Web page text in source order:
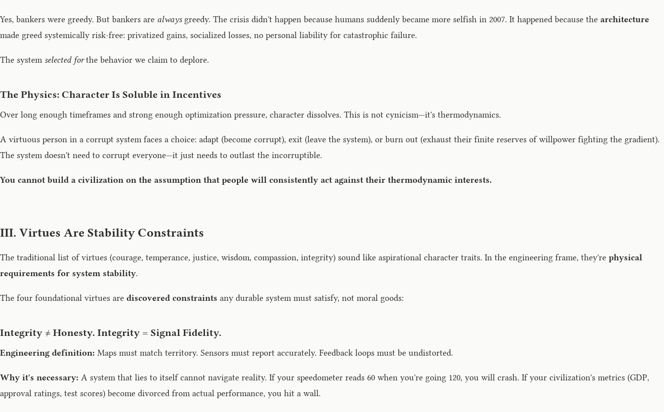
Yes, bankers were greedy. But bankers are alwaysgreedy. The crisis didn't happen because humans suddenly became more selfish in 2007. It happened because the architecture
made greed systemically risk-free: privatized gains, socialized losses, no personal liability for catastrophic failure.
The system selected forthe behavior we claim to deplore.
The Physics: Character Is Soluble in Incentives
Over long enough timeframes and strong enough optimization pressure, character dissolves. This is not cynicism—it's thermodynamics.
A virtuous person in a corrupt system faces a choice: adapt (become corrupt), exit (leave the system), or burn out (exhaust their finite reserves of willpower fighting the gradient).
The system doesn't need to corrupt everyone—it just needs to outlast the incorruptible.
You cannot build a civilization on the assumption that people will consistently act against their thermodynamic interests.
III. Virtues Are Stability Constraints
The traditional list of virtues (courage, temperance, justice, wisdom, compassion, integrity) sound like aspirational character traits. In the engineering frame, they're physical
requirements for system stability.
The four foundational virtues are discovered constraints any durable system must satisfy, not moral goods:
Integrity ≠ Honesty. Integrity = Signal Fidelity.
Engineering definition: Maps must match territory. Sensors must report accurately. Feedback loops must be undistorted.
Why it's necessary: A system that lies to itself cannot navigate reality. If your speedometer reads 60 when you're going 120, you will crash. If your civilization's metrics (GDP,
approval ratings, test scores) become divorced from actual performance, you hit a wall.